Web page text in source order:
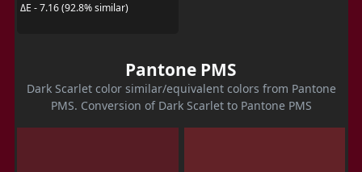
ΔE - 7.16 (92.8% similar)
Pantone PMS
Dark Scarlet color similar/equivalent colors from Pantone
PMS. Conversion of Dark Scarlet to Pantone PMS